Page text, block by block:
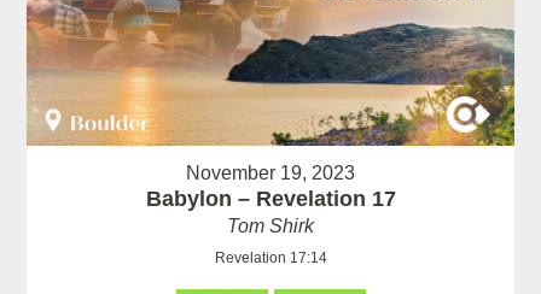
November 19, 2023
Babylon – Revelation 17
Tom Shirk
Revelation 17:14